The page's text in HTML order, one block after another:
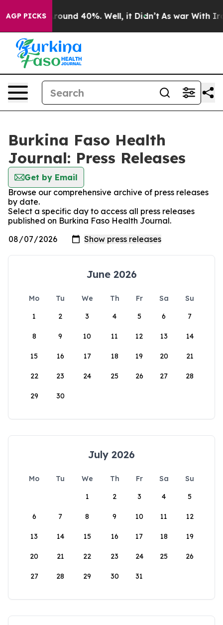
AGP PICKS
a Floor Around 40%. Well, it Didn’t As war With
Burkina Faso Health
Journal: Press Releases
Get by Email
Browse our comprehensive archive of press releases
by date.
Select a specific day to access all press releases
published on Burkina Faso Health Journal.
June 2026
Mo Tu We Th Fr Sa
Su
1
2 3 4 5 6 7
8 9 10 11 12 13 14
15 16 17 18 19 20 21
22 23 24 25 26 27 28
29 30
July 2026
Mo Tu We Th Fr Sa
Su
1
2 3 4 5
6 7 8 9 10 11 12
13 14 15 16 17 18 19
20 21 22 23 24 25 26
27 28 29 30 31